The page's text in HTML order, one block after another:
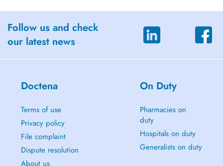
Follow us and check
our latest news
Doctena
Terms of use
Privacy policy
File complaint
Dispute resolution
About us
On Duty
Pharmacies on
duty
Hospitals on duty
Generalists on duty